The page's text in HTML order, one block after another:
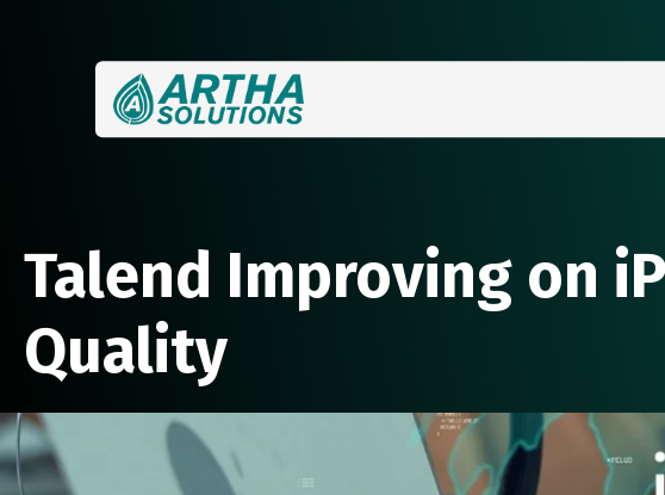
Talend Improving on
Quality